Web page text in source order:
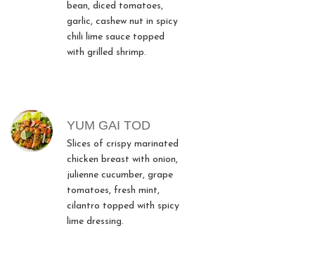
bean, diced tomatoes,
garlic, cashew nut in spicy
chili lime sauce topped
with grilled shrimp.
YUM GAI TOD
Slices of crispy marinated
chicken breast with onion,
julienne cucumber, grape
tomatoes, fresh mint,
cilantro topped with spicy
lime dressing.